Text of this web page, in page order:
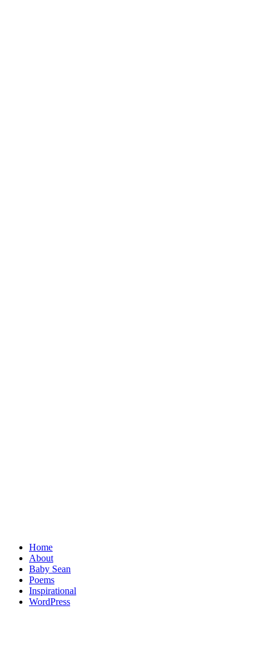
Home
About
Baby Sean
Poems
Inspirational
WordPress